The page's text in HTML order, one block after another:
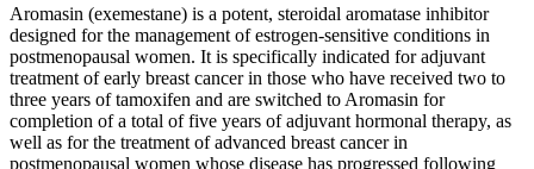
Aromasin (exemestane) is a potent, steroidal aromatase inhibitor
designed for the management of estrogen-sensitive conditions in
postmenopausal women. It is specifically indicated for adjuvant
treatment of early breast cancer in those who have received two to
three years of tamoxifen and are switched to Aromasin for
completion of a total of five years of adjuvant hormonal therapy, as
well as for the treatment of advanced breast cancer in
postmenopausal women whose disease has progressed following